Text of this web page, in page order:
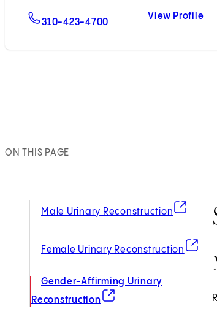
310-423-4700 For Adam B. Weiner, MD
View Profile
ON THIS PAGE
Male Urinary Reconstruction
(opens in
Female Urinary Reconstruction
(opens
Gender-Affirming Urinary
Reconstruction
(opens in new tab)